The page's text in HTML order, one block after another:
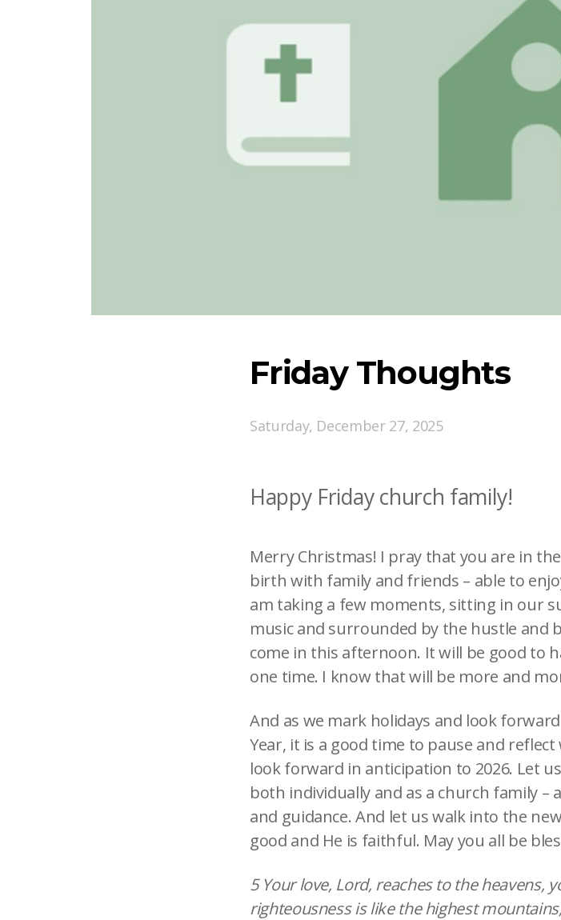
Friday Thoughts
Saturday, December 27, 2025
Happy Friday church family!
Merry Christmas! I pray that you are in
birth with family and friends – able to
am taking a few moments, sitting in our
music and surrounded by the hustle and
come in this afternoon. It will be good to
one time. I know that will be more and
And as we mark holidays and look
Year, it is a good time to pause and reflect
look forward in anticipation to 2026. Let
both individually and as a church family –
and guidance. And let us walk into the
good and He is faithful. May you all be
5 Your love, Lord, reaches to the heavens,
righteousness is like the highest